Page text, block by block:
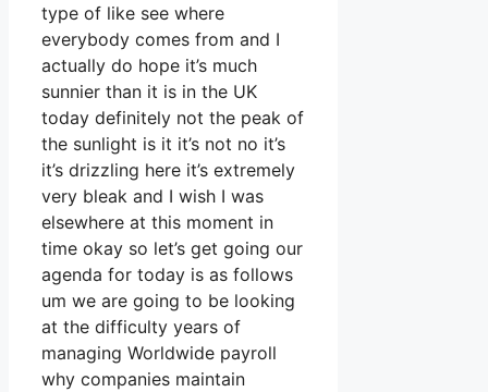
type of like see where
everybody comes from and I
actually do hope it’s much
sunnier than it is in the UK
today definitely not the peak of
the sunlight is it it’s not no it’s
it’s drizzling here it’s extremely
very bleak and I wish I was
elsewhere at this moment in
time okay so let’s get going our
agenda for today is as follows
um we are going to be looking
at the difficulty years of
managing Worldwide payroll
why companies maintain